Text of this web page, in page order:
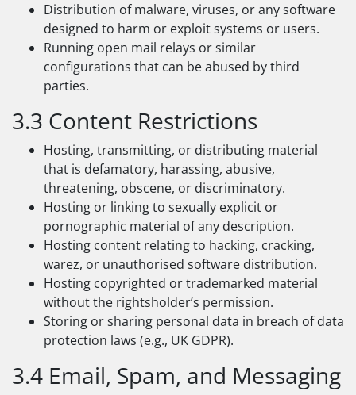
Distribution of malware, viruses, or any software
designed to harm or exploit systems or users.
Running open mail relays or similar
configurations that can be abused by third
parties.
3.3 Content Restrictions
Hosting, transmitting, or distributing material
that is defamatory, harassing, abusive,
threatening, obscene, or discriminatory.
Hosting or linking to sexually explicit or
pornographic material of any description.
Hosting content relating to hacking, cracking,
warez, or unauthorised software distribution.
Hosting copyrighted or trademarked material
without the rightsholder’s permission.
Storing or sharing personal data in breach of data
protection laws (e.g., UK GDPR).
3.4 Email, Spam, and Messaging